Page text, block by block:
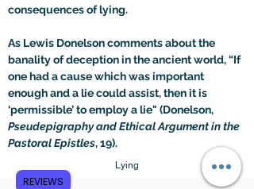
consequences of lying.
As Lewis Donelson comments about the
banality of deception in the ancient world, “If
one had a cause which was important
enough and a lie could assist, then it is
‘permissible’ to employ a lie" (Donelson,
Pseudepigraphy and Ethical Argument in the
Pastoral Epistles, 19).
Lying
REVIEWS